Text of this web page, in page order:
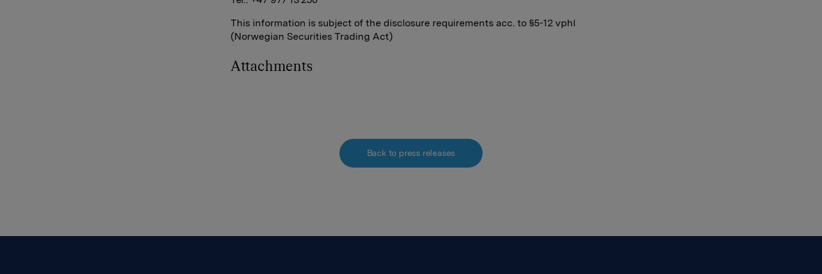
This information is subject of the disclosure requirements acc. to §5-12 vphl
(Norwegian Securities Trading Act)
Attachments
Back to press releases